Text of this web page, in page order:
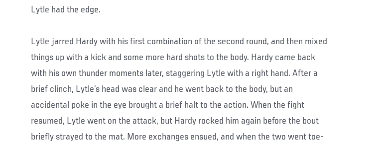
Lytle had the edge.
Lytle jarred Hardy with his first combination of the second round, and then mixed
things up with a kick and some more hard shots to the body. Hardy came back
with his own thunder moments later, staggering Lytle with a right hand. After a
brief clinch, Lytle’s head was clear and he went back to the body, but an
accidental poke in the eye brought a brief halt to the action. When the fight
resumed, Lytle went on the attack, but Hardy rocked him again before the bout
briefly strayed to the mat. More exchanges ensued, and when the two went toe-